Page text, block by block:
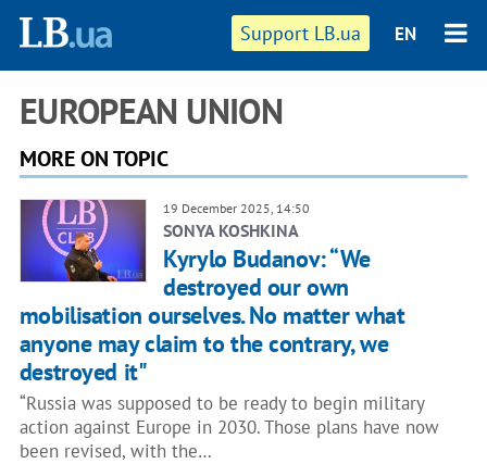
Support LB.ua EN
EUROPEAN UNION
MORE ON TOPIC
19 December 2025, 14:50
SONYA KOSHKINA
Kyrylo Budanov: “We
destroyed our own
mobilisation ourselves. No matter what
anyone may claim to the contrary, we
destroyed it"
“Russia was supposed to be ready to begin military
action against Europe in 2030. Those plans have now
been revised, with the…